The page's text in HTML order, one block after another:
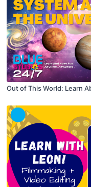
Out of This World: Learn